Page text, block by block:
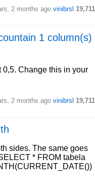
2 months ago vinibrsl 19,711
1 column(s)
Change this in your
2 months ago vinibrsl 19,711
sides. The same goes
* FROM tabela